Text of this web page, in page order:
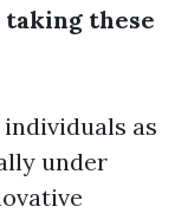
taking these
as
under